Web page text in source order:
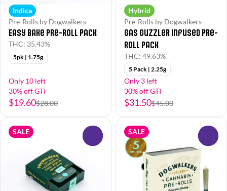
Indica
Pre-Rolls by Dogwalkers
Easy Bake Pre-Roll Pack
THC: 35.43%
5pk | 1.75g
Only 10 left
30% off GTI
$19.60$28.00
Hybrid
Pre-Rolls by Dogwalkers
Gas Guzzler Infused Pre-
Roll Pack
THC: 49.63%
5 Pack | 2.25g
Only 3 left
30% off GTI
$31.50$45.00
SALE SALE